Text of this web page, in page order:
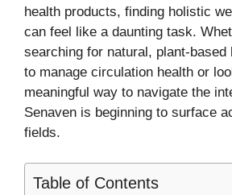
health products, finding holistic
can feel like a daunting task.
searching for natural, plant-based
to manage circulation health or
meaningful way to navigate the
Senaven is beginning to surface
fields.
Table of Contents